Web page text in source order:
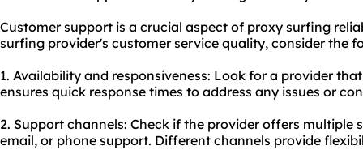
Customer support is a crucial aspect of proxy surfing
surfing provider's customer service quality, consider the
1. Availability and responsiveness: Look for a provider
ensures quick response times to address any issues or
2. Support channels: Check if the provider offers multiple
email, or phone support. Different channels provide